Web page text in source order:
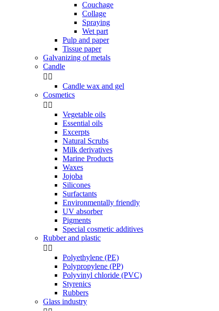
Couchage
Collage
Spraying
Wet part
Pulp and paper
Tissue paper
Galvanizing of metals
Candle
 
Candle wax and gel
Cosmetics
 
Vegetable oils
Essential oils
Excerpts
Natural Scrubs
Milk derivatives
Marine Products
Waxes
Jojoba
Silicones
Surfactants
Environmentally friendly
UV absorber
Pigments
Special cosmetic additives
Rubber and plastic
 
Polyethylene (PE)
Polypropylene (PP)
Polyvinyl chloride (PVC)
Styrenics
Rubbers
Glass industry